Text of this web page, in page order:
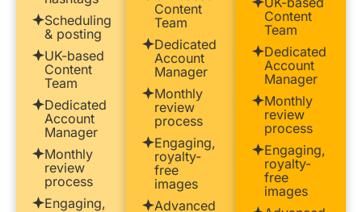
Scheduling
& posting
UK-based
Content
Team
Dedicated
Account
Manager
Monthly
review
process
Engaging,
Content
Team
Dedicated
Account
Manager
Monthly
review
process
Engaging,
royalty-
free
images
Advanced
Content
Team
Dedicated
Account
Manager
Monthly
review
process
Engaging,
royalty-
free
images